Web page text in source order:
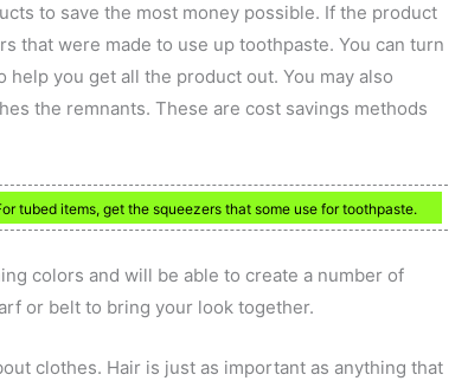
to save the most money possible. If the product
that were made to use up toothpaste. You can turn
you get all the product out. You may also
the remnants. These are cost savings methods
tubed items, get the squeezers that some use for toothpaste.
colors and will be able to create a number of
or belt to bring your look together.
clothes. Hair is just as important as anything that